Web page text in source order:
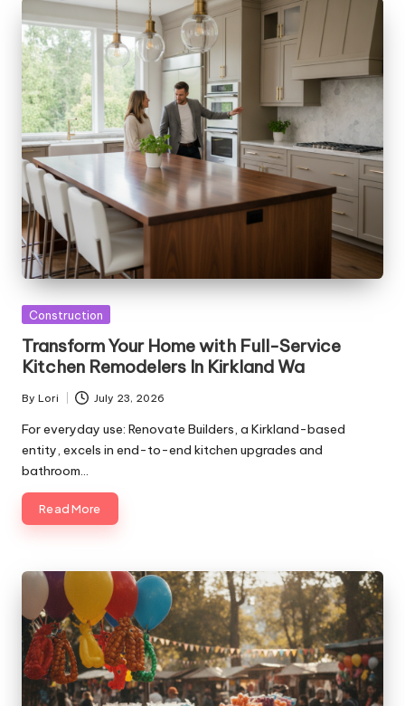
Posted
Construction
Transform Your Home with Full-Service
Kitchen Remodelers In Kirkland Wa
Posted
by
By Lori July 23, 2026
For everyday use: Renovate Builders, a Kirkland-based
entity, excels in end-to-end kitchen upgrades and
bathroom…
Read More